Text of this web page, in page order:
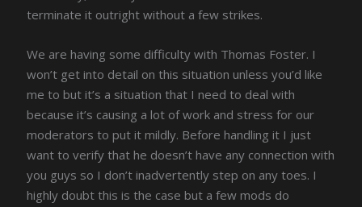
terminate it outright without a few strikes.
We are having some difficulty with Thomas Foster. I
won’t get into detail on this situation unless you’d like
me to but it’s a situation that I need to deal with
because it’s causing a lot of work and stress for our
moderators to put it mildly. Before handling it I just
want to verify that he doesn’t have any connection with
you guys so I don’t inadvertently step on any toes. I
highly doubt this is the case but a few mods do